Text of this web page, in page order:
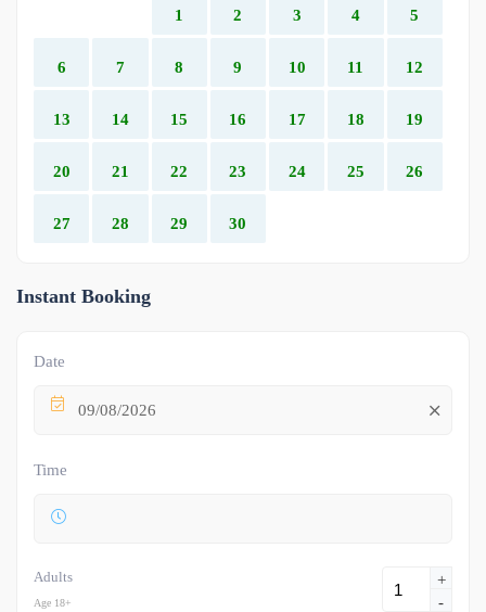
1 2 3 4 5
6 7 8 9 10 11 12
13 14 15 16 17 18 19
20 21 22 23 24 25 26
27 28 29 30
Instant Booking
Date
09/08/2026
Time
Adults
Age 18+
+
-